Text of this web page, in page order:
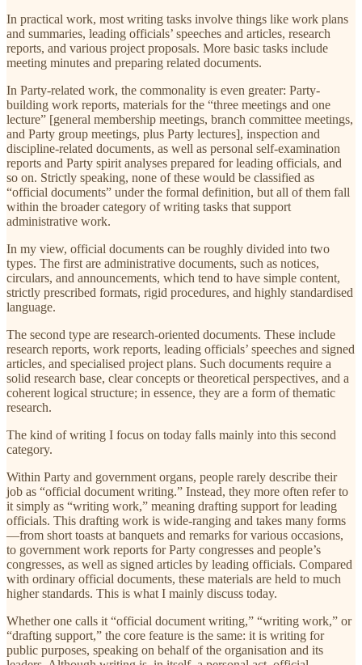
In practical work, most writing tasks involve things like work plans
and summaries, leading officials’ speeches and articles, research
reports, and various project proposals. More basic tasks include
meeting minutes and preparing related documents.
In Party-related work, the commonality is even greater: Party-
building work reports, materials for the “three meetings and one
lecture” [general membership meetings, branch committee meetings,
and Party group meetings, plus Party lectures], inspection and
discipline-related documents, as well as personal self-examination
reports and Party spirit analyses prepared for leading officials, and
so on. Strictly speaking, none of these would be classified as
“official documents” under the formal definition, but all of them fall
within the broader category of writing tasks that support
administrative work.
In my view, official documents can be roughly divided into two
types. The first are administrative documents, such as notices,
circulars, and announcements, which tend to have simple content,
strictly prescribed formats, rigid procedures, and highly standardised
language.
The second type are research-oriented documents. These include
research reports, work reports, leading officials’ speeches and signed
articles, and specialised project plans. Such documents require a
solid research base, clear concepts or theoretical perspectives, and a
coherent logical structure; in essence, they are a form of thematic
research.
The kind of writing I focus on today falls mainly into this second
category.
Within Party and government organs, people rarely describe their
job as “official document writing.” Instead, they more often refer to
it simply as “writing work,” meaning drafting support for leading
officials. This drafting work is wide-ranging and takes many forms
—from short toasts at banquets and remarks for various occasions,
to government work reports for Party congresses and people’s
congresses, as well as signed articles by leading officials. Compared
with ordinary official documents, these materials are held to much
higher standards. This is what I mainly discuss today.
Whether one calls it “official document writing,” “writing work,” or
“drafting support,” the core feature is the same: it is writing for
public purposes, speaking on behalf of the organisation and its